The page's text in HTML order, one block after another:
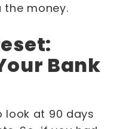
the money.
Bank
look at 90 days